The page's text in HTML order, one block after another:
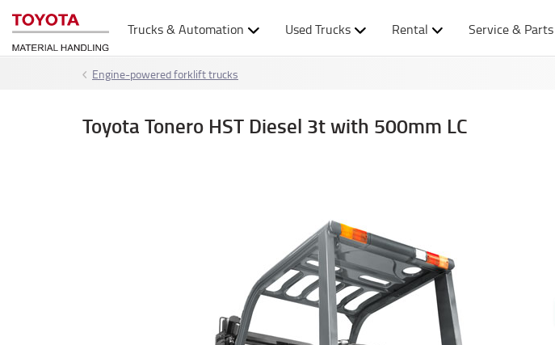
Trucks & Automation Used Trucks Rental Service & Parts
Engine-powered forklift trucks
Toyota Tonero HST Diesel 3t with 500mm LC